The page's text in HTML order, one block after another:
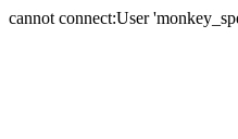
cannot connect:User